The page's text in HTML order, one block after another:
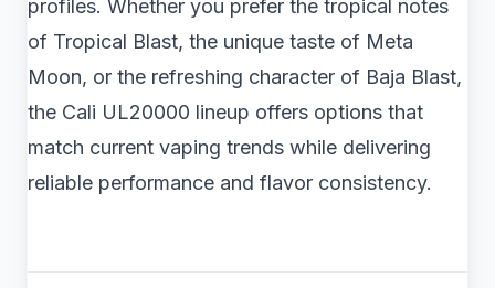
profiles. Whether you prefer the tropical notes
of Tropical Blast, the unique taste of Meta
Moon, or the refreshing character of Baja Blast,
the Cali UL20000 lineup offers options that
match current vaping trends while delivering
reliable performance and flavor consistency.